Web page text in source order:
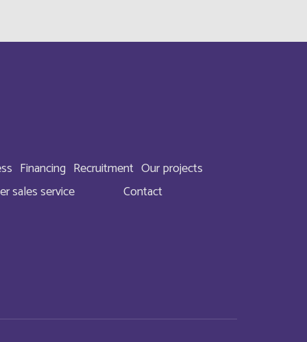
Financing Recruitment Our projects
sales service
Contact
Français
Français